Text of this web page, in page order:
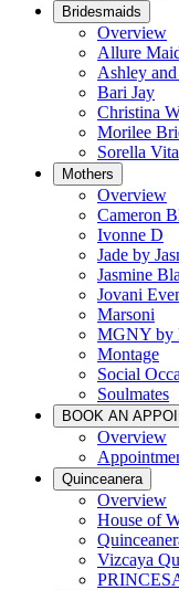
Bridesmaids
Overview
Allure
Ashley
Bari Jay
Christina
Morilee
Sorella Vita
Mothers
Overview
Cameron
Ivonne D
Jade by
Jasmine
Jovani
Marsoni
MGNY by
Montage
Social
Soulmates
BOOK AN
Overview
Quinceanera
Overview
House of
Vizcaya